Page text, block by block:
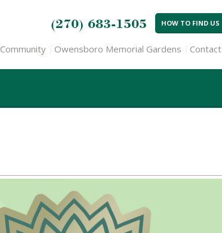
(270) 683-1505 HOW TO FIND US
Community Owensboro Memorial Gardens Contact